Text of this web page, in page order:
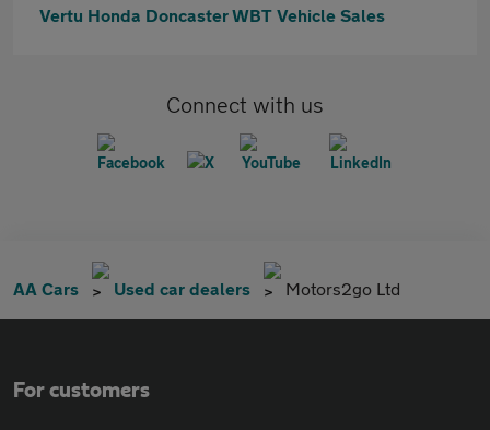
Vertu Honda DoncasterWBT Vehicle Sales
Connect with us
AA Cars Used car dealers Motors2go Ltd
For customers